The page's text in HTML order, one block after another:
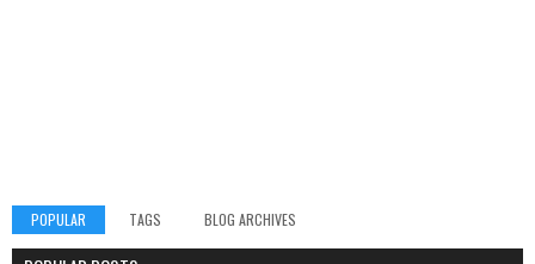
POPULAR TAGS BLOG ARCHIVES